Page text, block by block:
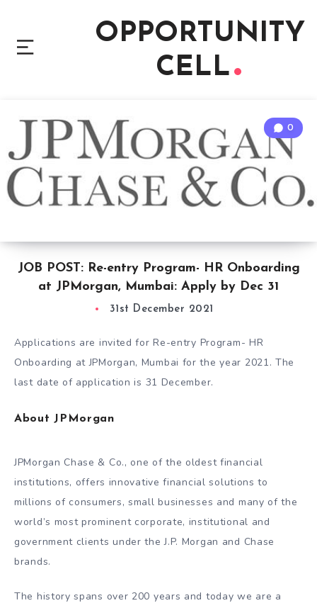
OPPORTUNITY
CELL
JOB POST: Re-entry Program- HR Onboarding
at JPMorgan, Mumbai: Apply by Dec 31
0
31st December 2021
Applications are invited for Re-entry Program- HR
Onboarding at JPMorgan, Mumbai for the year 2021. The
last date of application is 31 December.
About JPMorgan
JPMorgan Chase & Co., one of the oldest financial
institutions, offers innovative financial solutions to
millions of consumers, small businesses and many of the
world’s most prominent corporate, institutional and
government clients under the J.P. Morgan and Chase
brands.
The history spans over 200 years and today we are a